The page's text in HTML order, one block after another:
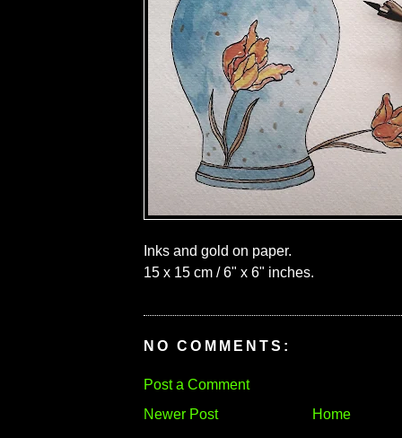
Inks and gold on paper.
15 x 15 cm / 6" x 6" inches.
NO COMMENTS:
Post a Comment
Newer Post
Home